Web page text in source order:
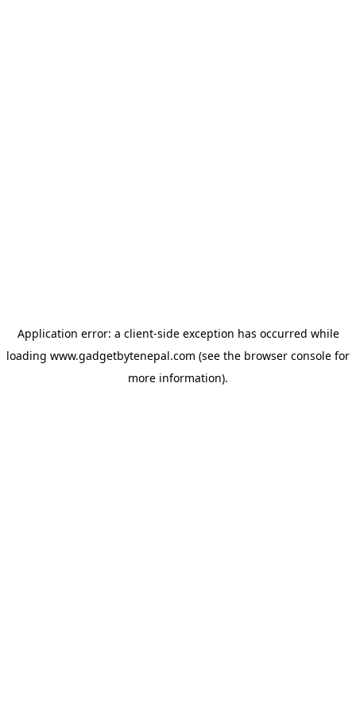
Application error: a client-side exception has occurred while
loading www.gadgetbytenepal.com (see the browser console for
more information).